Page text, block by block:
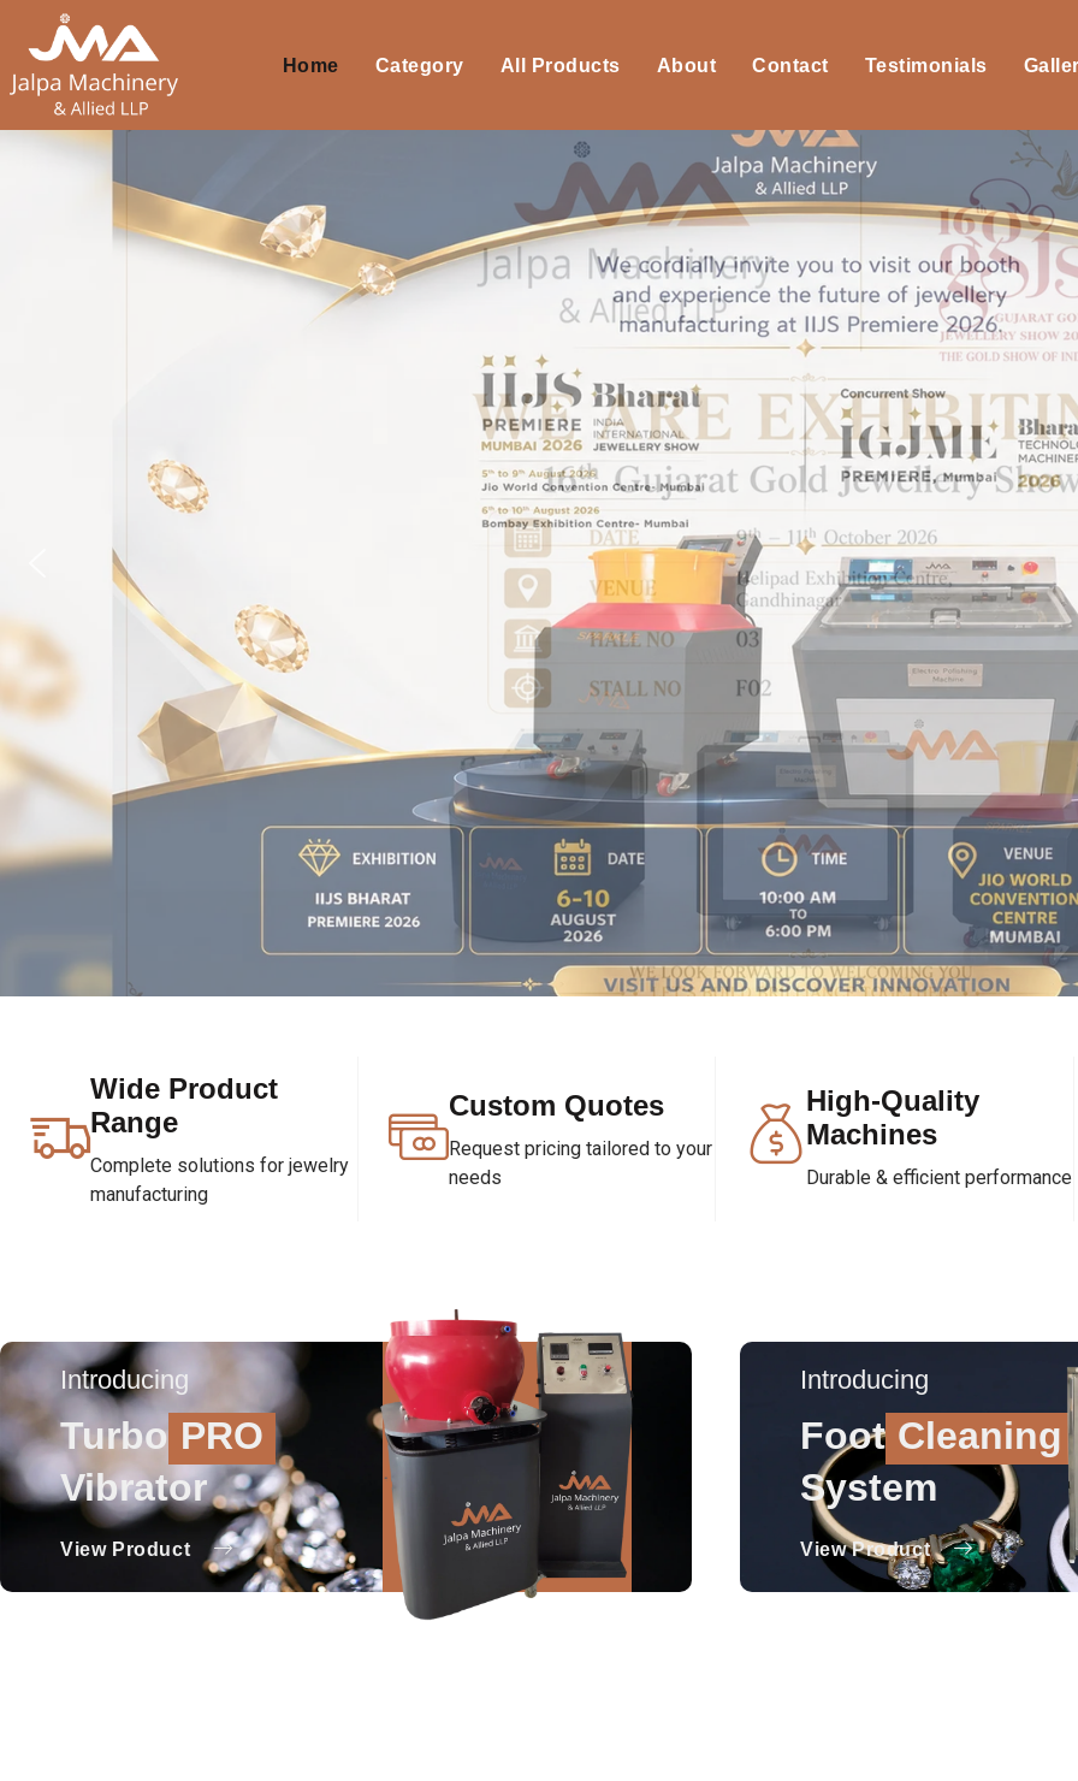
Home Category All Products About Contact Testimonials
Wide Product
Range
Complete solutions for jewelry
manufacturing
Custom Quotes
Request pricing tailored to your
needs
High-Quality
Machines
Durable & efficient performance
Introducing
Turbo PRO
Vibrator
View Product
Introducing
Foot Cleaning
System
View Product